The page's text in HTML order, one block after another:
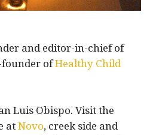
and editor-in-chief of
founder ofHealthy Child
Luis Obispo. Visit the
at Novo, creek side and